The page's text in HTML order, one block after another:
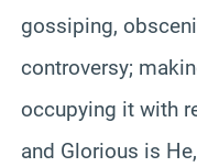
gossiping,
controversy;
occupying it with
and Glorious is